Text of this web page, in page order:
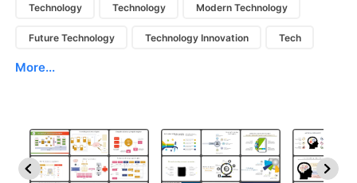
Technology Technology Modern Technology
Future Technology Technology Innovation Tech
More...